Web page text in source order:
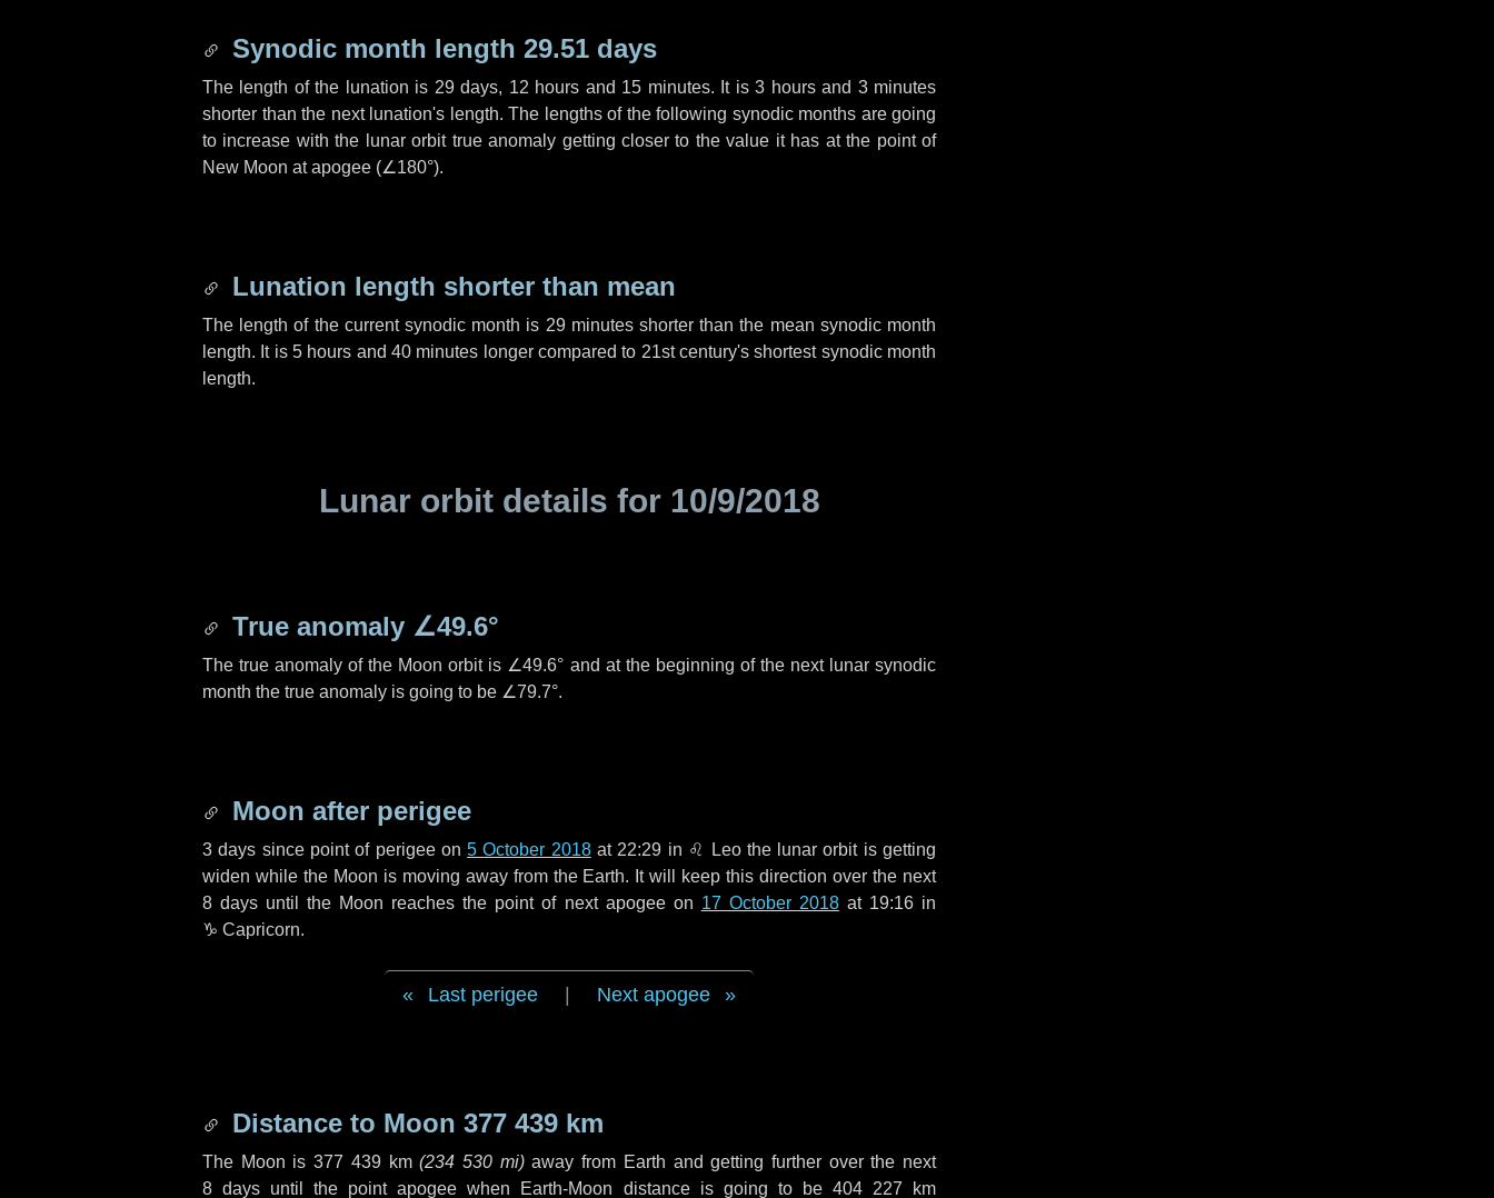
Synodic month length 29.51 days
The length of the lunation is 29 days, 12 hours and 15 minutes. It is3 hoursand 3 minutes
shorter than the next lunation's length. The lengths of the following synodic months are going
to increase with the lunar orbit true anomaly getting closer to the value it has at the point of
New Moon at apogee (∠180°).
Lunation length shorter than mean
The length of the current synodic month is 29 minutesshorter than the mean synodic month
length. It is 5 hours and40 minutes longer compared to 21st century's shortest synodic month
length.
Lunar orbit details for 10/9/2018
True anomaly ∠49.6°
The true anomaly of the Moon orbit is ∠49.6° and at the beginning of the next lunar synodic
month the true anomaly is going to be ∠79.7°.
Moon after perigee
3 days since point of perigee on5 October 2018at 22:29 in ♌ Leothe lunar orbit is getting
widen while the Moon is moving away from the Earth. It will keep this direction over the next
8 days until the Moon reaches the point of next apogee on 17 October 2018at 19:16 in
♑ Capricorn.
Last perigee Next apogee
Distance to Moon 377 439 km
The Moon is377 439 km (234 530 mi)away from Earth and getting further over the next
8 days until the point apogee when Earth-Moon distance is going to be 404 227 km